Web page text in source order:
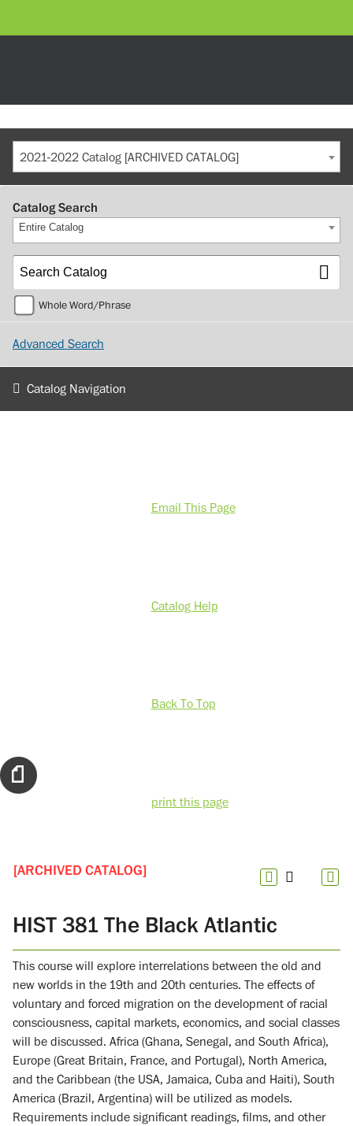
2021-2022 Catalog [ARCHIVED CATALOG]
Catalog Search
Entire Catalog
Whole Word/Phrase
Advanced Search
Catalog Navigation
Email This Page
Catalog Help
Back To Top
print this page
[ARCHIVED CATALOG]
HIST 381 The Black Atlantic
This course will explore interrelations between the old and
new worlds in the 19th and 20th centuries. The effects of
voluntary and forced migration on the development of racial
consciousness, capital markets, economics, and social classes
will be discussed. Africa (Ghana, Senegal, and South Africa),
Europe (Great Britain, France, and Portugal), North America,
and the Caribbean (the USA, Jamaica, Cuba and Haiti), South
America (Brazil, Argentina) will be utilized as models.
Requirements include significant readings, films, and other